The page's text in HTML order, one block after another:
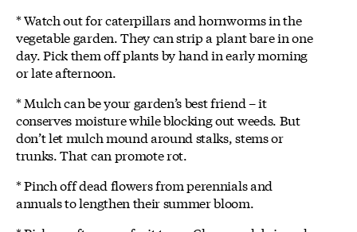
* Watch out for caterpillars and hornworms in the
vegetable garden. They can strip a plant bare in one
day. Pick them off plants by hand in early morning
or late afternoon.
* Mulch can be your garden’s best friend – it
conserves moisture while blocking out weeds. But
don’t let mulch mound around stalks, stems or
trunks. That can promote rot.
* Pinch off dead flowers from perennials and
annuals to lengthen their summer bloom.